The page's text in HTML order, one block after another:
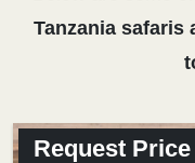
Tanzania safaris
Request Price